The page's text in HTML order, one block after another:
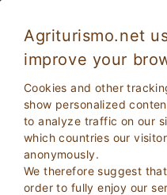
Agriturismo.net
improve your
Cookies and other
show personalized
to analyze traffic on our
which countries our
anonymously.
We therefore suggest
order to fully enjoy our
Piedimonte
Apartments in Farmhouse
Catania, Piedimonte Etneo
ASK THE OWNER